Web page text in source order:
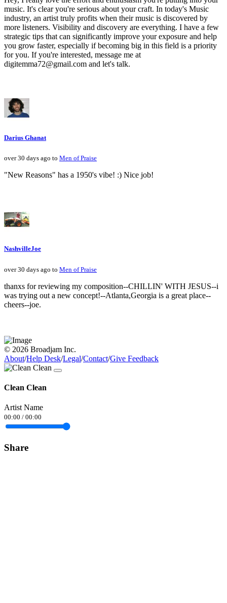
music. It's clear you're serious about your craft. In today's Music
industry, an artist truly profits when their music is discovered by
more listeners. Visibility and discovery are everything. I have a few
strategic tips that can significantly improve your exposure and help
you grow faster, especially if becoming big in this field is a priority
for you. If you're interested, message me at
digitemma72@gmail.com and let's talk.
Darius Ghanat
over 30 days ago to Men of Praise
"New Reasons" has a 1950's vibe! :) Nice job!
NashvilleJoe
over 30 days ago to Men of Praise
thanxs for reviewing my composition--CHILLIN' WITH JESUS--i
was trying out a new concept!--Atlanta,Georgia is a great place--
cheers--joe.
© 2026 Broadjam Inc.
About/Help Desk/Legal/Contact/Give Feedback
Clean Clean
Artist Name
00:00 / 00:00
Share